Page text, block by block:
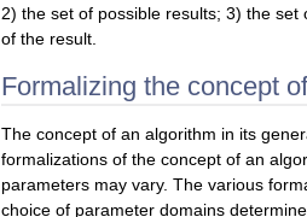
2) the set of possible results; 3) the
of the result.
Formalizing the concept
The concept of an algorithm in its
formalizations of the concept of an
parameters may vary. The various
choice of parameter domains